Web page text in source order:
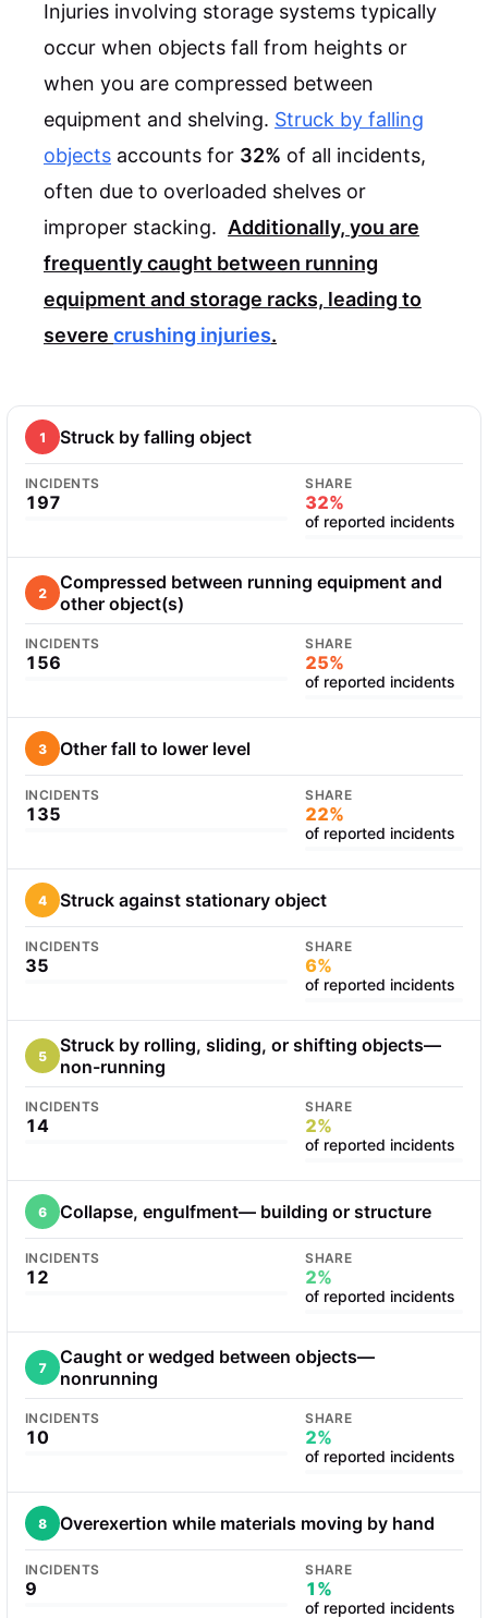
Injuries involving storage systems typically
occur when objects fall from heights or
when you are compressed between
equipment and shelving. Struck by falling
objects accounts for 32% of all incidents,
often due to overloaded shelves or
improper stacking. Additionally, you are
frequently caught between running
equipment and storage racks, leading to
severe crushing injuries.
1 Struck by falling object
INCIDENTS
197
SHARE
32%
of reported incidents
2
Compressed between running equipment and
other object(s)
INCIDENTS
156
SHARE
25%
of reported incidents
3 Other fall to lower level
INCIDENTS
135
SHARE
22%
of reported incidents
4 Struck against stationary object
INCIDENTS
35
SHARE
6%
of reported incidents
5
Struck by rolling, sliding, or shifting objects—
non-running
INCIDENTS
14
SHARE
2%
of reported incidents
6 Collapse, engulfment— building or structure
INCIDENTS
12
SHARE
2%
of reported incidents
7
Caught or wedged between objects—
nonrunning
INCIDENTS
10
SHARE
2%
of reported incidents
8 Overexertion while materials moving by hand
INCIDENTS
9
SHARE
1%
of reported incidents